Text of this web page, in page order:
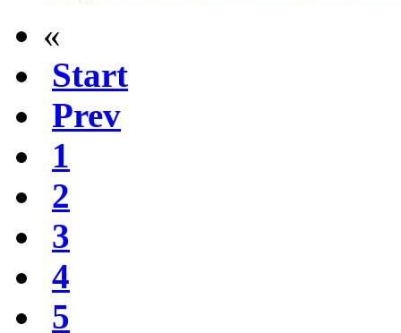
«
Start
Prev
1
2
3
4
5